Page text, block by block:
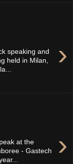
›
speaking and
held in Milan,
›
at the
- Gastech